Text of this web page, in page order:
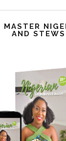
AND STEWS